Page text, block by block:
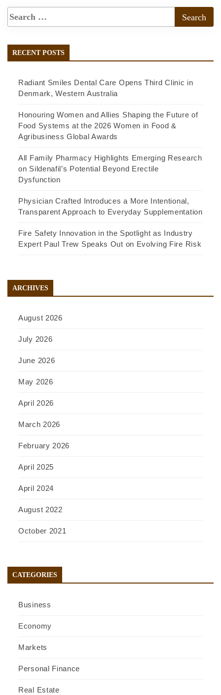
RECENT POSTS
Radiant Smiles Dental Care Opens Third Clinic in
Denmark, Western Australia
Honouring Women and Allies Shaping the Future of
Food Systems at the 2026 Women in Food &
Agribusiness Global Awards
All Family Pharmacy Highlights Emerging Research
on Sildenafil’s Potential Beyond Erectile
Dysfunction
Physician Crafted Introduces a More Intentional,
Transparent Approach to Everyday Supplementation
Fire Safety Innovation in the Spotlight as Industry
Expert Paul Trew Speaks Out on Evolving Fire Risk
ARCHIVES
August 2026
July 2026
June 2026
May 2026
April 2026
March 2026
February 2026
April 2025
April 2024
August 2022
October 2021
CATEGORIES
Business
Economy
Markets
Personal Finance
Real Estate